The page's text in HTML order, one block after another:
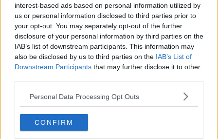
interest-based ads based on personal information utilized by
us or personal information disclosed to third parties prior to
your opt-out. You may separately opt-out of the further
disclosure of your personal information by third parties on the
IAB’s list of downstream participants. This information may
also be disclosed by us to third parties on the IAB’s List of
Downstream Participants that may further disclose it to other
Personal Data Processing Opt Outs
CONFIRM
diners in a restaurant."
Mr Cummins said restaurants want to "help the
Government", but that customers also need to know
what the rules will be so they can plan their night out.
He stressed that restaurateurs are not looking for
one-off changes to other regulations, such as a limit
they want.
He explained: "I think this is the best approach that
the Government should do, and we're advocating for